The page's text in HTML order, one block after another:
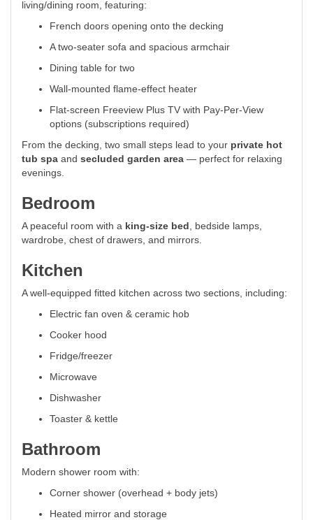
living/dining room, featuring:
French doors opening onto the decking
A two-seater sofa and spacious armchair
Dining table for two
Wall-mounted flame-effect heater
Flat-screen Freeview Plus TV with Pay-Per-View
options (subscriptions required)
From the decking, two small steps lead to your private hot
tub spa and secluded garden area — perfect for relaxing
evenings.
Bedroom
A peaceful room with a king-size bed , bedside lamps,
wardrobe, chest of drawers, and mirrors.
Kitchen
A well-equipped fitted kitchen across two sections, including:
Electric fan oven & ceramic hob
Cooker hood
Fridge/freezer
Microwave
Dishwasher
Toaster & kettle
Bathroom
Modern shower room with:
Corner shower (overhead + body jets)
Heated mirror and storage